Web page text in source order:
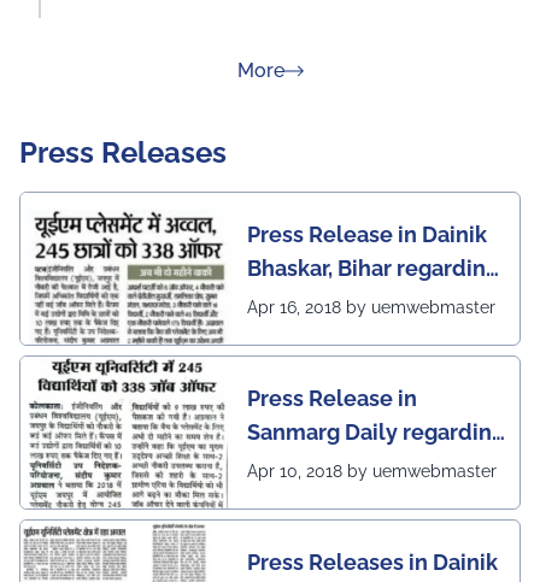
Moreabout Rankings
Press Releases
Press Release in Dainik
Bhaskar, Bihar regarding
excellent placement
Apr 16, 2018 by uemwebmaster
Press Release in
Sanmarg Daily regarding
excellent placement
Apr 10, 2018 by uemwebmaster
Press Releases in Dainik